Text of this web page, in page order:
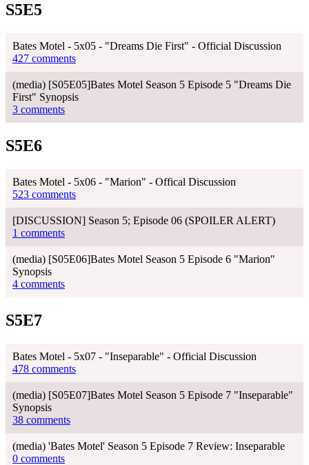
S5E5
Bates Motel - 5x05 - "Dreams Die First" - Official Discussion
427 comments
(media) [S05E05]Bates Motel Season 5 Episode 5 "Dreams Die
First" Synopsis
3 comments
S5E6
Bates Motel - 5x06 - "Marion" - Offical Discussion
523 comments
[DISCUSSION] Season 5; Episode 06 (SPOILER ALERT)
1 comments
(media) [S05E06]Bates Motel Season 5 Episode 6 "Marion"
Synopsis
4 comments
S5E7
Bates Motel - 5x07 - "Inseparable" - Official Discussion
478 comments
(media) [S05E07]Bates Motel Season 5 Episode 7 "Inseparable"
Synopsis
38 comments
(media) 'Bates Motel' Season 5 Episode 7 Review: Inseparable
0 comments